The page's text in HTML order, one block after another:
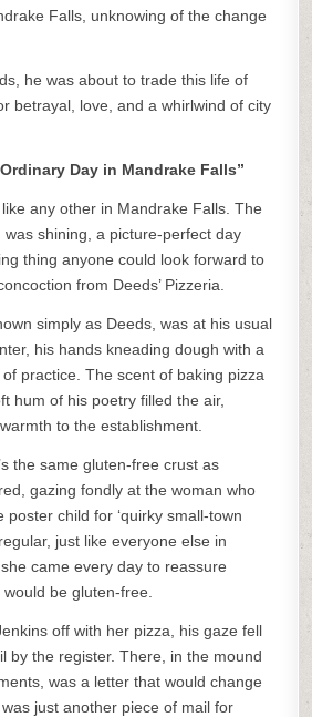
Falls, unknowing of the change
he was about to trade this life of
betrayal, love, and a whirlwind of city
Day in Mandrake Falls”
any other in Mandrake Falls. The
shining, a picture-perfect day
thing anyone could look forward to
from Deeds’ Pizzeria.
simply as Deeds, was at his usual
his hands kneading dough with a
practice. The scent of baking pizza
hum of his poetry filled the air,
to the establishment.
the same gluten-free crust as
gazing fondly at the woman who
poster child for ‘quirky small-town
just like everyone else in
came every day to reassure
be gluten-free.
off with her pizza, his gaze fell
by the register. There, in the mound
was a letter that would change
just another piece of mail for